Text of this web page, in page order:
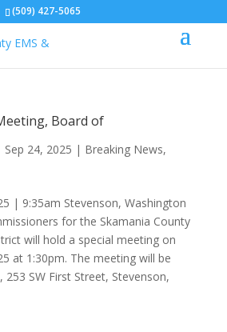
(509) 427-5065
Board of
Sep 24, 2025 | Breaking News,
| 9:35am Stevenson, Washington
for the Skamania County
will hold a special meeting on
at 1:30pm. The meeting will be
SW First Street, Stevenson,